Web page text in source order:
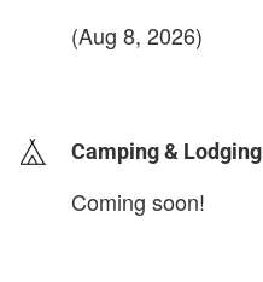
(Aug 8, 2026)
Camping & Lodging
Coming soon!